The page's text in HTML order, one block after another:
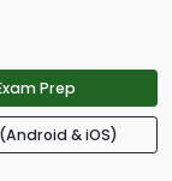
Prep
& iOS)